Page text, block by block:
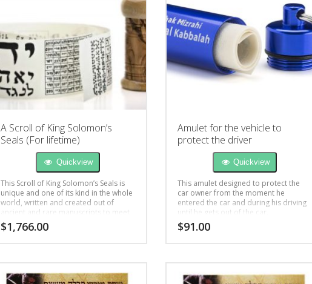
A Scroll of King Solomon’s
Seals (For lifetime)
Quickview
This Scroll of King Solomon’s Seals is
unique and one of its kind in the whole
world, written and created out of
ancient and rare manuscripts to meet
the client’s inquiries for help in life
$1,766.00
Amulet for the vehicle to
protect the driver
Quickview
This amulet designed to protect the
car owner from the moment he
entered the car and during his driving
until he gets out of the car.
$91.00